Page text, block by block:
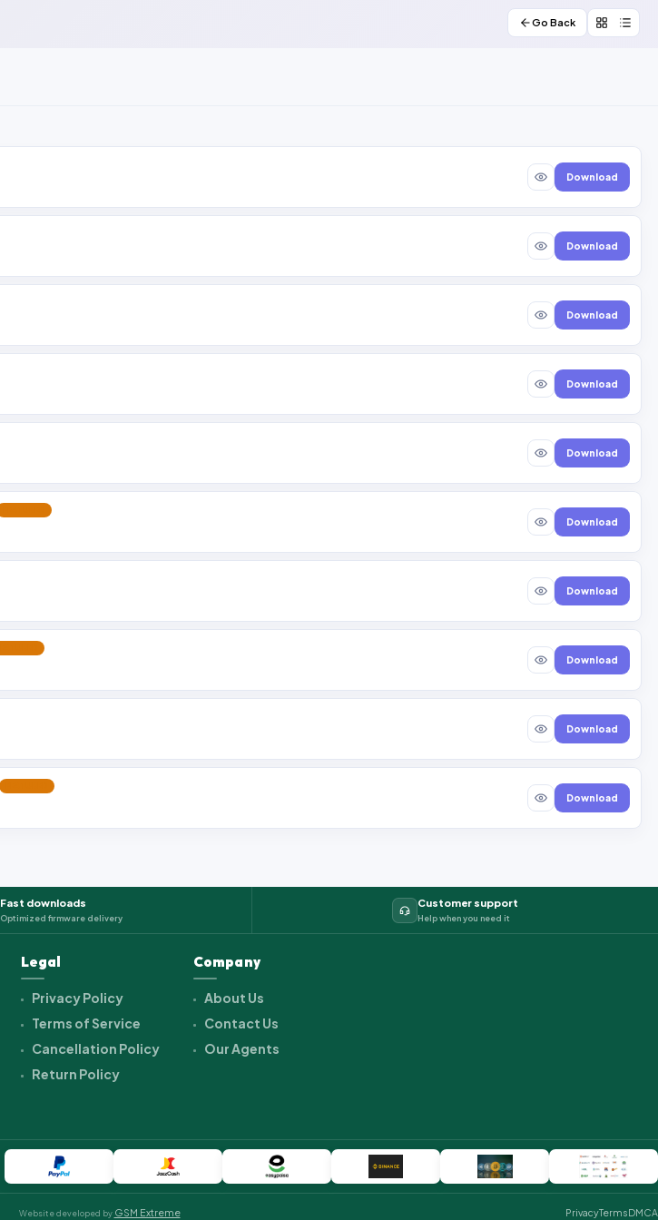
Go Back
Download
Download
Download
Download
Download
Download
Download
Download
Download
Download
Fast downloads
Optimized firmware delivery
Customer support
Help when you need it
Legal
Privacy Policy
Terms of Service
Cancellation Policy
Return Policy
Company
About Us
Contact Us
Our Agents
Website developed by GSM Extreme PrivacyTermsDMCA